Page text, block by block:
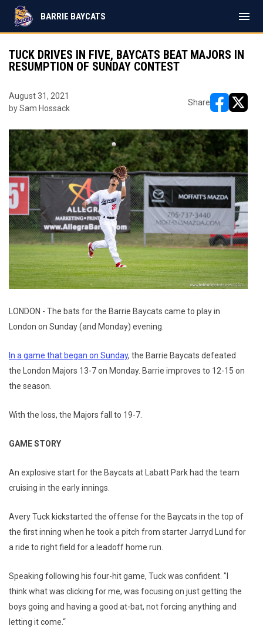
BARRIE BAYCATS menu
TUCK DRIVES IN FIVE, BAYCATS BEAT MAJORS IN
RESUMPTION OF SUNDAY CONTEST
August 31, 2021
by Sam Hossack
Share
LONDON - The bats for the Barrie Baycats came to play in
London on Sunday (and Monday) evening.
In a game that began on Sunday, the Barrie Baycats defeated
the London Majors 13-7 on Monday. Barrie improves to 12-15 on
the season.
With the loss, the Majors fall to 19-7.
GAME STORY
An explosive start for the Baycats at Labatt Park had the team
cruising in the early innings.
Avery Tuck kickstarted the offense for the Baycats in the top of
the first inning when he took a pitch from starter Jarryd Lund for
a ride to right field for a leadoff home run.
Speaking following his four-hit game, Tuck was confident. "I
think what was clicking for me, was focusing on just getting the
boys going and having a good at-bat, not forcing anything and
letting it come.“